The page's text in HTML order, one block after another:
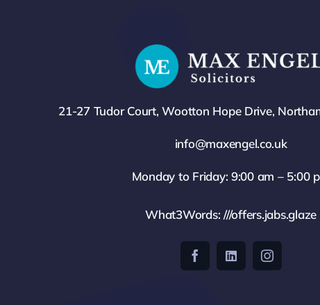
21-27 Tudor Court, Wootton Hope Drive,
info@maxengel.co.uk
Monday to Friday: 9:00 am – 5:00
What3Words: ///offers.jabs.glaze